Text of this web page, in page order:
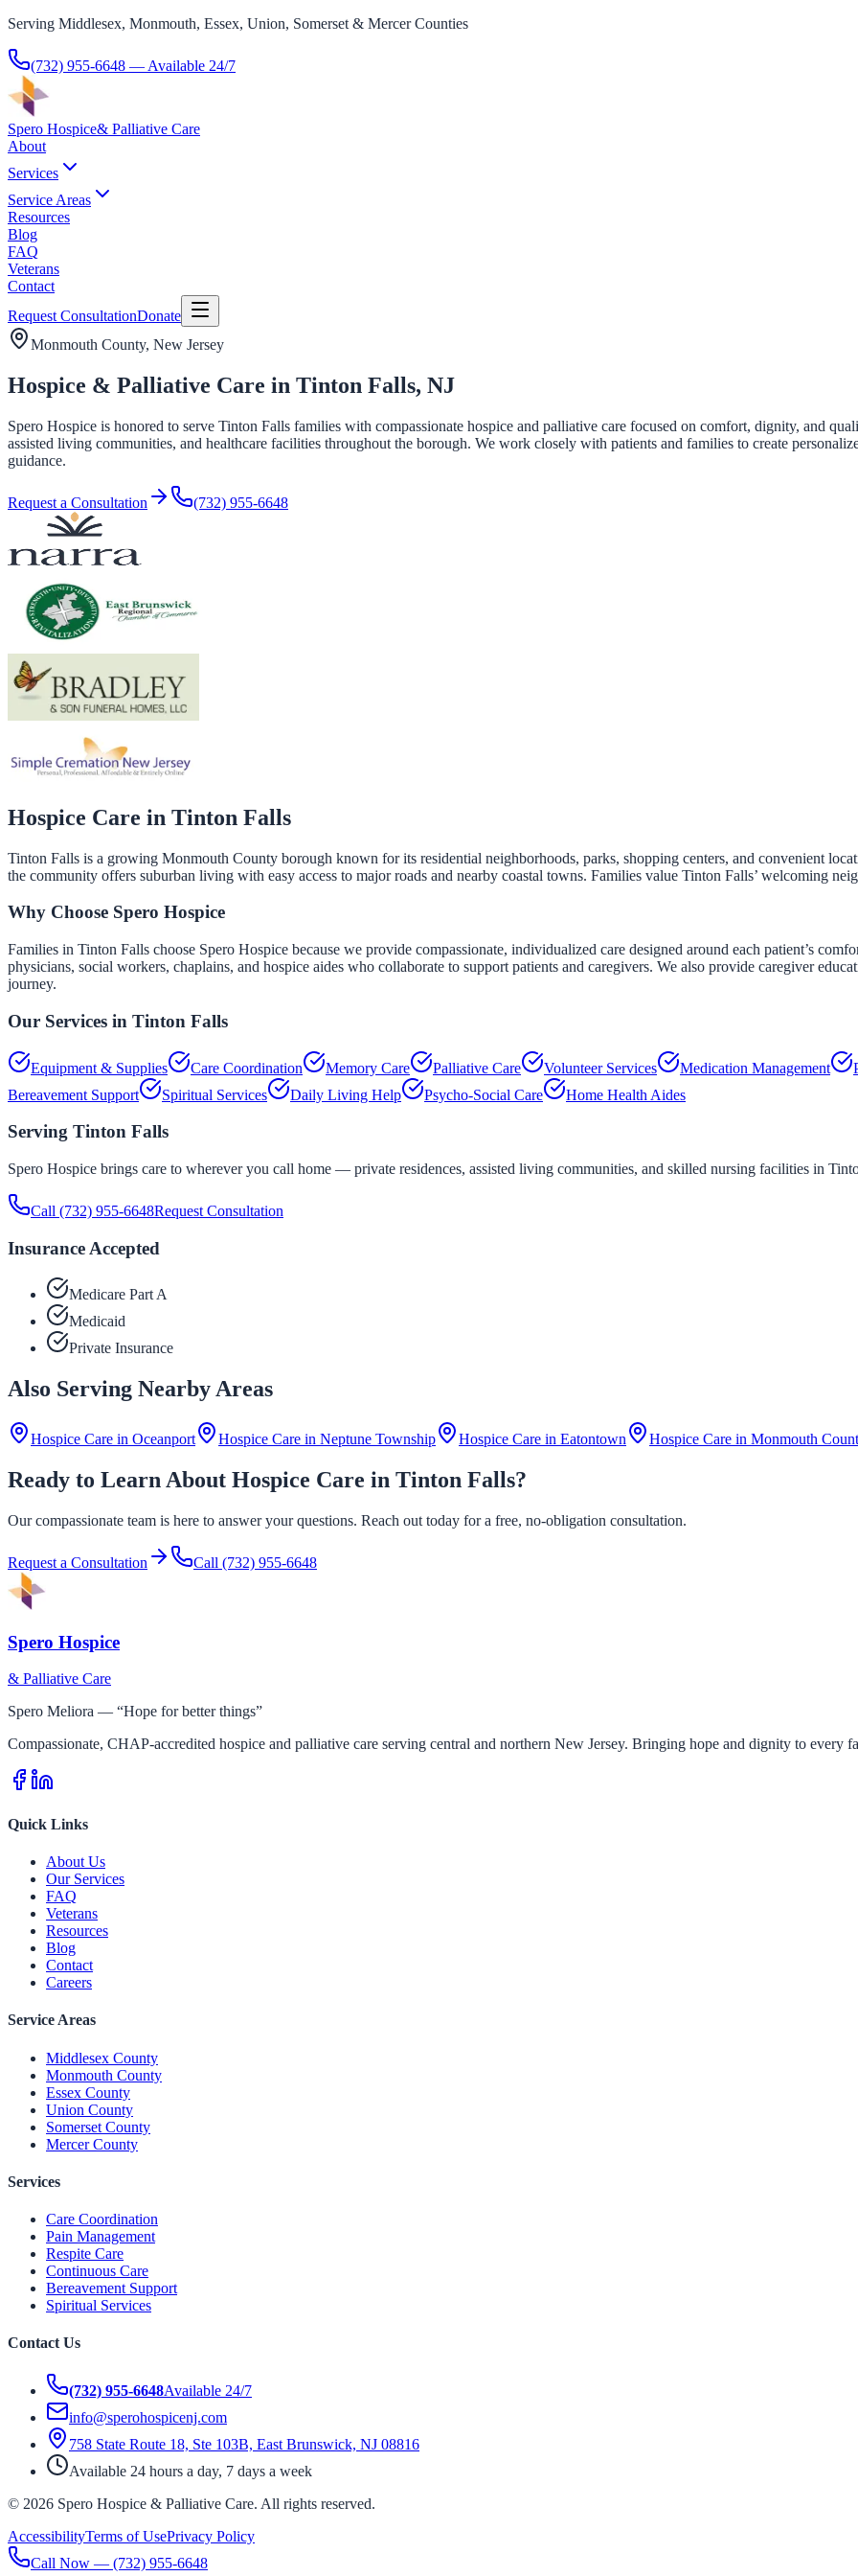
Serving Middlesex, Monmouth, Essex, Union, Somerset & Mercer Counties
(732) 955-6648 — Available 24/7
Spero Hospice& Palliative Care
About
Services
Service Areas
Resources
Blog
FAQ
Veterans
Contact
Request ConsultationDonate
Monmouth County, New Jersey
Hospice & Palliative Care in Tinton Falls, NJ
Spero Hospice is honored to serve Tinton Falls families with compassionate hospice and palliative care focused on comfort, dignity, and
assisted living communities, and healthcare facilities throughout the borough. We work closely with patients and families to create
guidance.
Request a Consultation (732) 955-6648
Hospice Care in Tinton Falls
Tinton Falls is a growing Monmouth County borough known for its residential neighborhoods, parks, shopping centers, and convenient
the community offers suburban living with easy access to major roads and nearby coastal towns. Families value Tinton Falls’ welcoming
Why Choose Spero Hospice
Families in Tinton Falls choose Spero Hospice because we provide compassionate, individualized care designed around each patient’s
physicians, social workers, chaplains, and hospice aides who collaborate to support patients and caregivers. We also provide caregiver
journey.
Our Services in Tinton Falls
Equipment & Supplies Care Coordination Memory Care Palliative Care Volunteer Services Medication Management
Bereavement Support
Spiritual Services Daily Living Help Psycho-Social Care Home Health Aides
Serving Tinton Falls
Spero Hospice brings care to wherever you call home — private residences, assisted living communities, and skilled nursing facilities in
Call (732) 955-6648Request Consultation
Insurance Accepted
Medicare Part A
Medicaid
Private Insurance
Also Serving Nearby Areas
Hospice Care in Oceanport Hospice Care in Neptune Township Hospice Care in Eatontown Hospice Care in Monmouth
Ready to Learn About Hospice Care in Tinton Falls?
Our compassionate team is here to answer your questions. Reach out today for a free, no-obligation consultation.
Request a Consultation Call (732) 955-6648
Spero Hospice
& Palliative Care
Spero Meliora — “Hope for better things”
Compassionate, CHAP-accredited hospice and palliative care serving central and northern New Jersey. Bringing hope and dignity to every
Quick Links
About Us
Our Services
FAQ
Veterans
Resources
Blog
Contact
Careers
Service Areas
Middlesex County
Monmouth County
Essex County
Union County
Somerset County
Mercer County
Services
Care Coordination
Pain Management
Respite Care
Continuous Care
Bereavement Support
Spiritual Services
Contact Us
(732) 955-6648Available 24/7
info@sperohospicenj.com
758 State Route 18, Ste 103B, East Brunswick, NJ 08816
Available 24 hours a day, 7 days a week
© 2026 Spero Hospice & Palliative Care. All rights reserved.
AccessibilityTerms of UsePrivacy Policy
Call Now — (732) 955-6648